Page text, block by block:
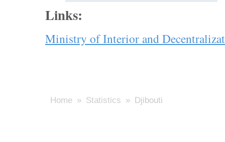
Links:
Ministry of Interior and
Home » Statistics » Djibouti